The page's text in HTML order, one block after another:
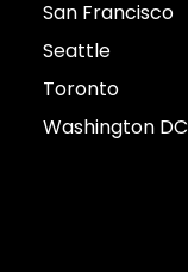
San Francisco
Seattle
Toronto
Washington DC